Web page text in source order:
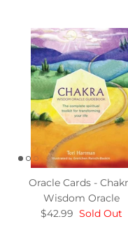
Oracle Cards -
Wisdom Oracle
$42.99 Sold Out